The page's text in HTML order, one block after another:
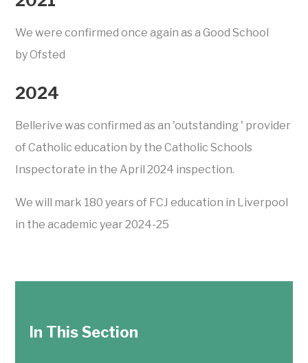
We were confirmed once again as a Good School
by Ofsted
2024
Bellerive was confirmed as an 'outstanding ' provider
of Catholic education by the Catholic Schools
Inspectorate in the April 2024 inspection.
We will mark 180 years of FCJ education in Liverpool
in the academic year 2024-25
In This Section